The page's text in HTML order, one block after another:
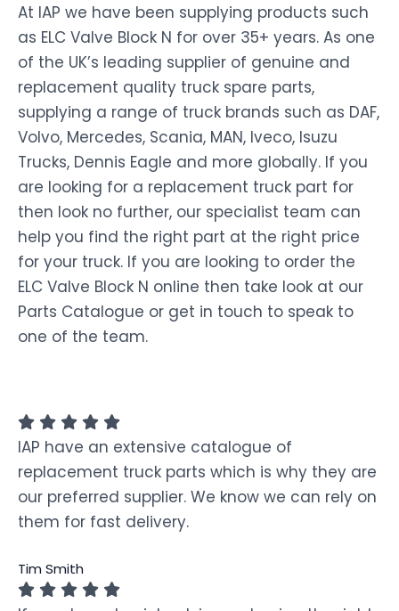
At IAP we have been supplying products such
as ELC Valve Block N for over 35+ years. As one
of the UK’s leading supplier of genuine and
replacement quality truck spare parts,
supplying a range of truck brands such as DAF,
Volvo, Mercedes, Scania, MAN, Iveco, Isuzu
Trucks, Dennis Eagle and more globally. If you
are looking for a replacement truck part for
then look no further, our specialist team can
help you find the right part at the right price
for your truck. If you are looking to order the
ELC Valve Block N online then take look at our
Parts Catalogue or get in touch to speak to
one of the team.
IAP have an extensive catalogue of
replacement truck parts which is why they are
our preferred supplier. We know we can rely on
them for fast delivery.
Tim Smith